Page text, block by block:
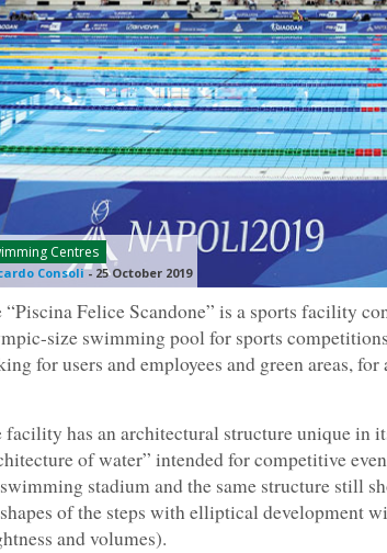
Centres
Consoli- 25 October 2019
“Piscina Felice Scandone” is a sports facility
size swimming pool for sports
for users and employees and green areas,
facility has an architectural structure unique in
of water” intended for competitive
stadium and the same structure still
of the steps with elliptical development
and volumes).